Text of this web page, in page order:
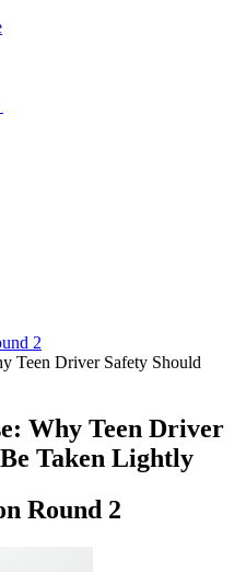
2
Teen Driver Safety Should
Why Teen Driver
Taken Lightly
Round 2